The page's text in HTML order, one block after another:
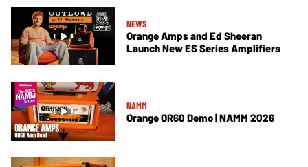
NEWS
Orange Amps and Ed Sheeran
Launch New ES Series Amplifiers
NAMM
Orange OR60 Demo | NAMM 2026